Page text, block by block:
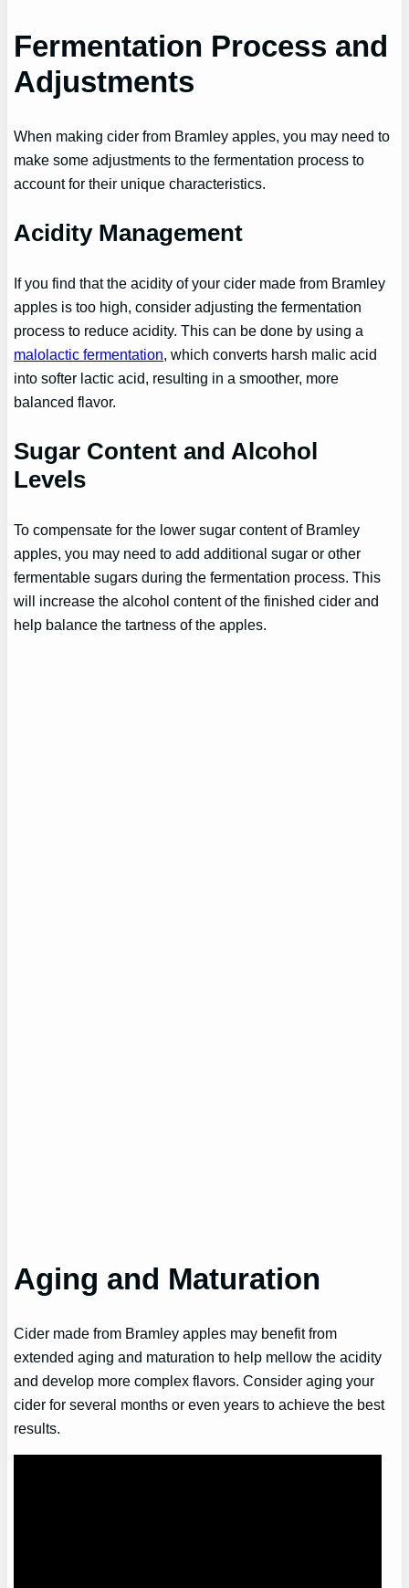
Fermentation Process and
Adjustments
When making cider from Bramley apples, you may need to
make some adjustments to the fermentation process to
account for their unique characteristics.
Acidity Management
If you find that the acidity of your cider made from Bramley
apples is too high, consider adjusting the fermentation
process to reduce acidity. This can be done by using a
malolactic fermentation, which converts harsh malic acid
into softer lactic acid, resulting in a smoother, more
balanced flavor.
Sugar Content and Alcohol
Levels
To compensate for the lower sugar content of Bramley
apples, you may need to add additional sugar or other
fermentable sugars during the fermentation process. This
will increase the alcohol content of the finished cider and
help balance the tartness of the apples.
Aging and Maturation
Cider made from Bramley apples may benefit from
extended aging and maturation to help mellow the acidity
and develop more complex flavors. Consider aging your
cider for several months or even years to achieve the best
results.